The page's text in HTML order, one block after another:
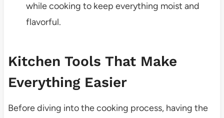
while cooking to keep everything moist and
flavorful.
Kitchen Tools That Make
Everything Easier
Before diving into the cooking process, having the